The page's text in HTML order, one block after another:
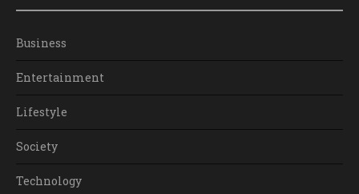
Business
Entertainment
Lifestyle
Society
Technology